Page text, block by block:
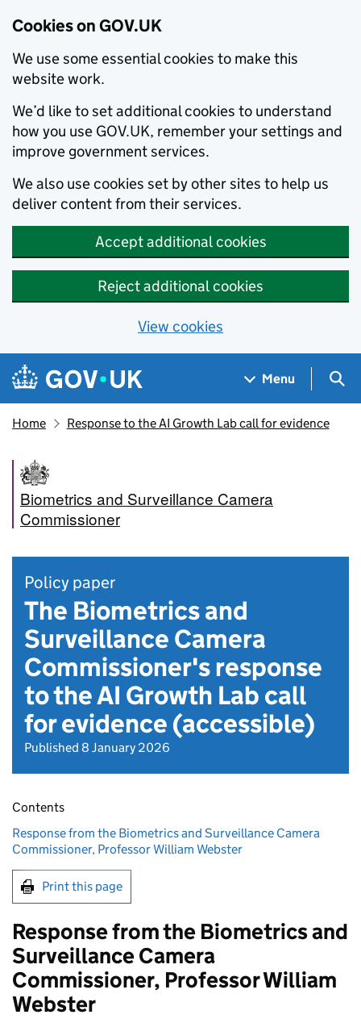
Cookies on GOV.UK
We use some essential cookies to make this
website work.
We’d like to set additional cookies to understand
how you use GOV.UK, remember your settings and
improve government services.
We also use cookies set by other sites to help us
deliver content from their services.
Accept additional cookies
Reject additional cookies
View cookies
Skip to main content
Navigation menu
Menu
Home Response to the AI Growth Lab call for evidence
Biometrics and Surveillance Camera
Commissioner
Policy paper
The Biometrics and
Surveillance Camera
Commissioner's response
to the AI Growth Lab call
for evidence (accessible)
Published 8 January 2026
Contents
Response from the Biometrics and Surveillance Camera
Commissioner, Professor William Webster
Print this page
Response from the Biometrics and
Surveillance Camera
Commissioner, Professor William
Webster